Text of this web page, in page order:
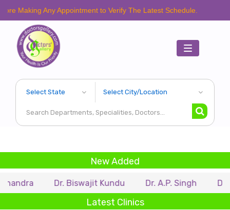
Any Appointment to Verify The Latest Schedule.
Toggle
navigation
New Added
Dr. Biswajit Kundu Dr. A.P. Singh Dr. Samir
Latest Clinics